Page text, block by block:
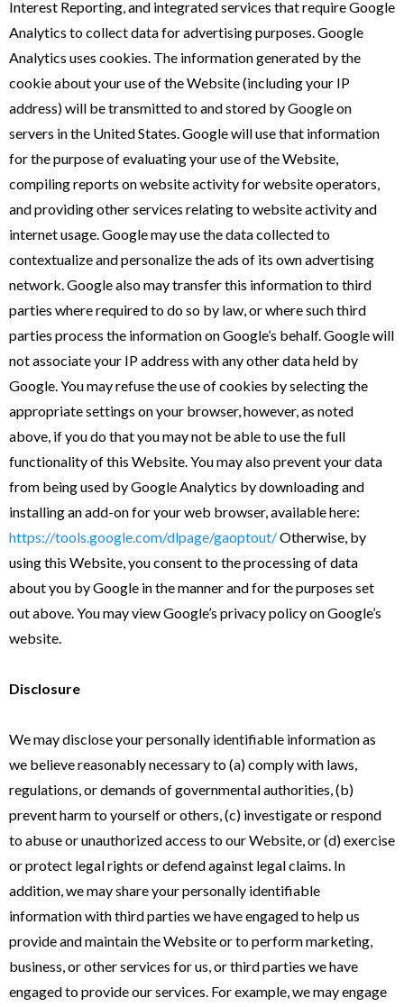
Interest Reporting, and integrated services that require Google
Analytics to collect data for advertising purposes. Google
Analytics uses cookies. The information generated by the
cookie about your use of the Website (including your IP
address) will be transmitted to and stored by Google on
servers in the United States. Google will use that information
for the purpose of evaluating your use of the Website,
compiling reports on website activity for website operators,
and providing other services relating to website activity and
internet usage. Google may use the data collected to
contextualize and personalize the ads of its own advertising
network. Google also may transfer this information to third
parties where required to do so by law, or where such third
parties process the information on Google’s behalf. Google will
not associate your IP address with any other data held by
Google. You may refuse the use of cookies by selecting the
appropriate settings on your browser, however, as noted
above, if you do that you may not be able to use the full
functionality of this Website. You may also prevent your data
from being used by Google Analytics by downloading and
installing an add-on for your web browser, available here:
https://tools.google.com/dlpage/gaoptout/Otherwise, by
using this Website, you consent to the processing of data
about you by Google in the manner and for the purposes set
out above. You may view Google’s privacy policy on Google’s
website.
Disclosure
We may disclose your personally identifiable information as
we believe reasonably necessary to (a) comply with laws,
regulations, or demands of governmental authorities, (b)
prevent harm to yourself or others, (c) investigate or respond
to abuse or unauthorized access to our Website, or (d) exercise
or protect legal rights or defend against legal claims. In
addition, we may share your personally identifiable
information with third parties we have engaged to help us
provide and maintain the Website or to perform marketing,
business, or other services for us, or third parties we have
engaged to provide our services. For example, we may engage